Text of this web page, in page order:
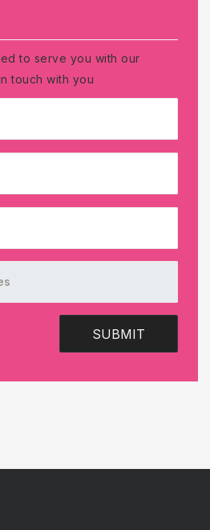
to serve you with our
touch with you
SUBMIT